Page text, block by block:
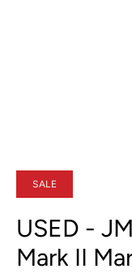
SALE
USED -
Mark II